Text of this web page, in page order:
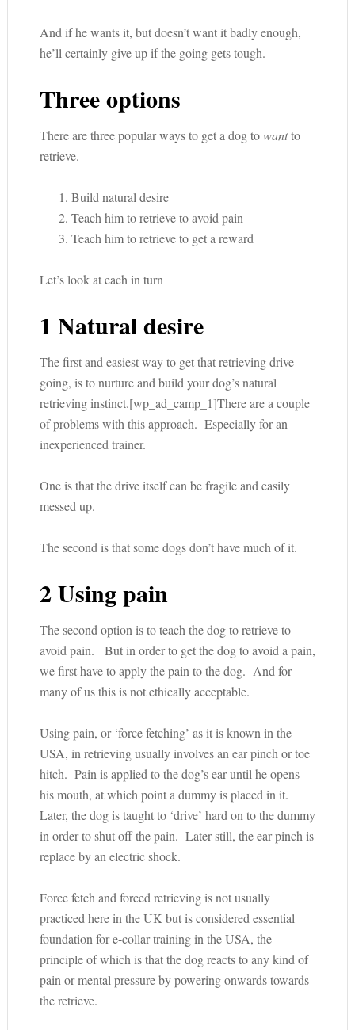
And if he wants it, but doesn’t want it badly enough,
he’ll certainly give up if the going gets tough.
Three options
There are three popular ways to get a dog towantto
retrieve.
Build natural desire
Teach him to retrieve to avoid pain
Teach him to retrieve to get a reward
Let’s look at each in turn
1 Natural desire
The first and easiest way to get that retrieving drive
going, is to nurture and build your dog’s natural
retrieving instinct.[wp_ad_camp_1]There are a couple
of problems with this approach. Especially for an
inexperienced trainer.
One is that the drive itself can be fragile and easily
messed up.
The second is that some dogs don’t have much of it.
2 Using pain
The second option is to teach the dog to retrieve to
avoid pain. But in order to get the dog to avoid a pain,
we first have to apply the pain to the dog. And for
many of us this is not ethically acceptable.
Using pain, or ‘force fetching’ as it is known in the
USA, in retrieving usually involves an ear pinch or toe
hitch. Pain is applied to the dog’s ear until he opens
his mouth, at which point a dummy is placed in it.
Later, the dog is taught to ‘drive’ hard on to the dummy
in order to shut off the pain. Later still, the ear pinch is
replace by an electric shock.
Force fetch and forced retrieving is not usually
practiced here in the UK but is considered essential
foundation for e-collar training in the USA, the
principle of which is that the dog reacts to any kind of
pain or mental pressure by powering onwards towards
the retrieve.